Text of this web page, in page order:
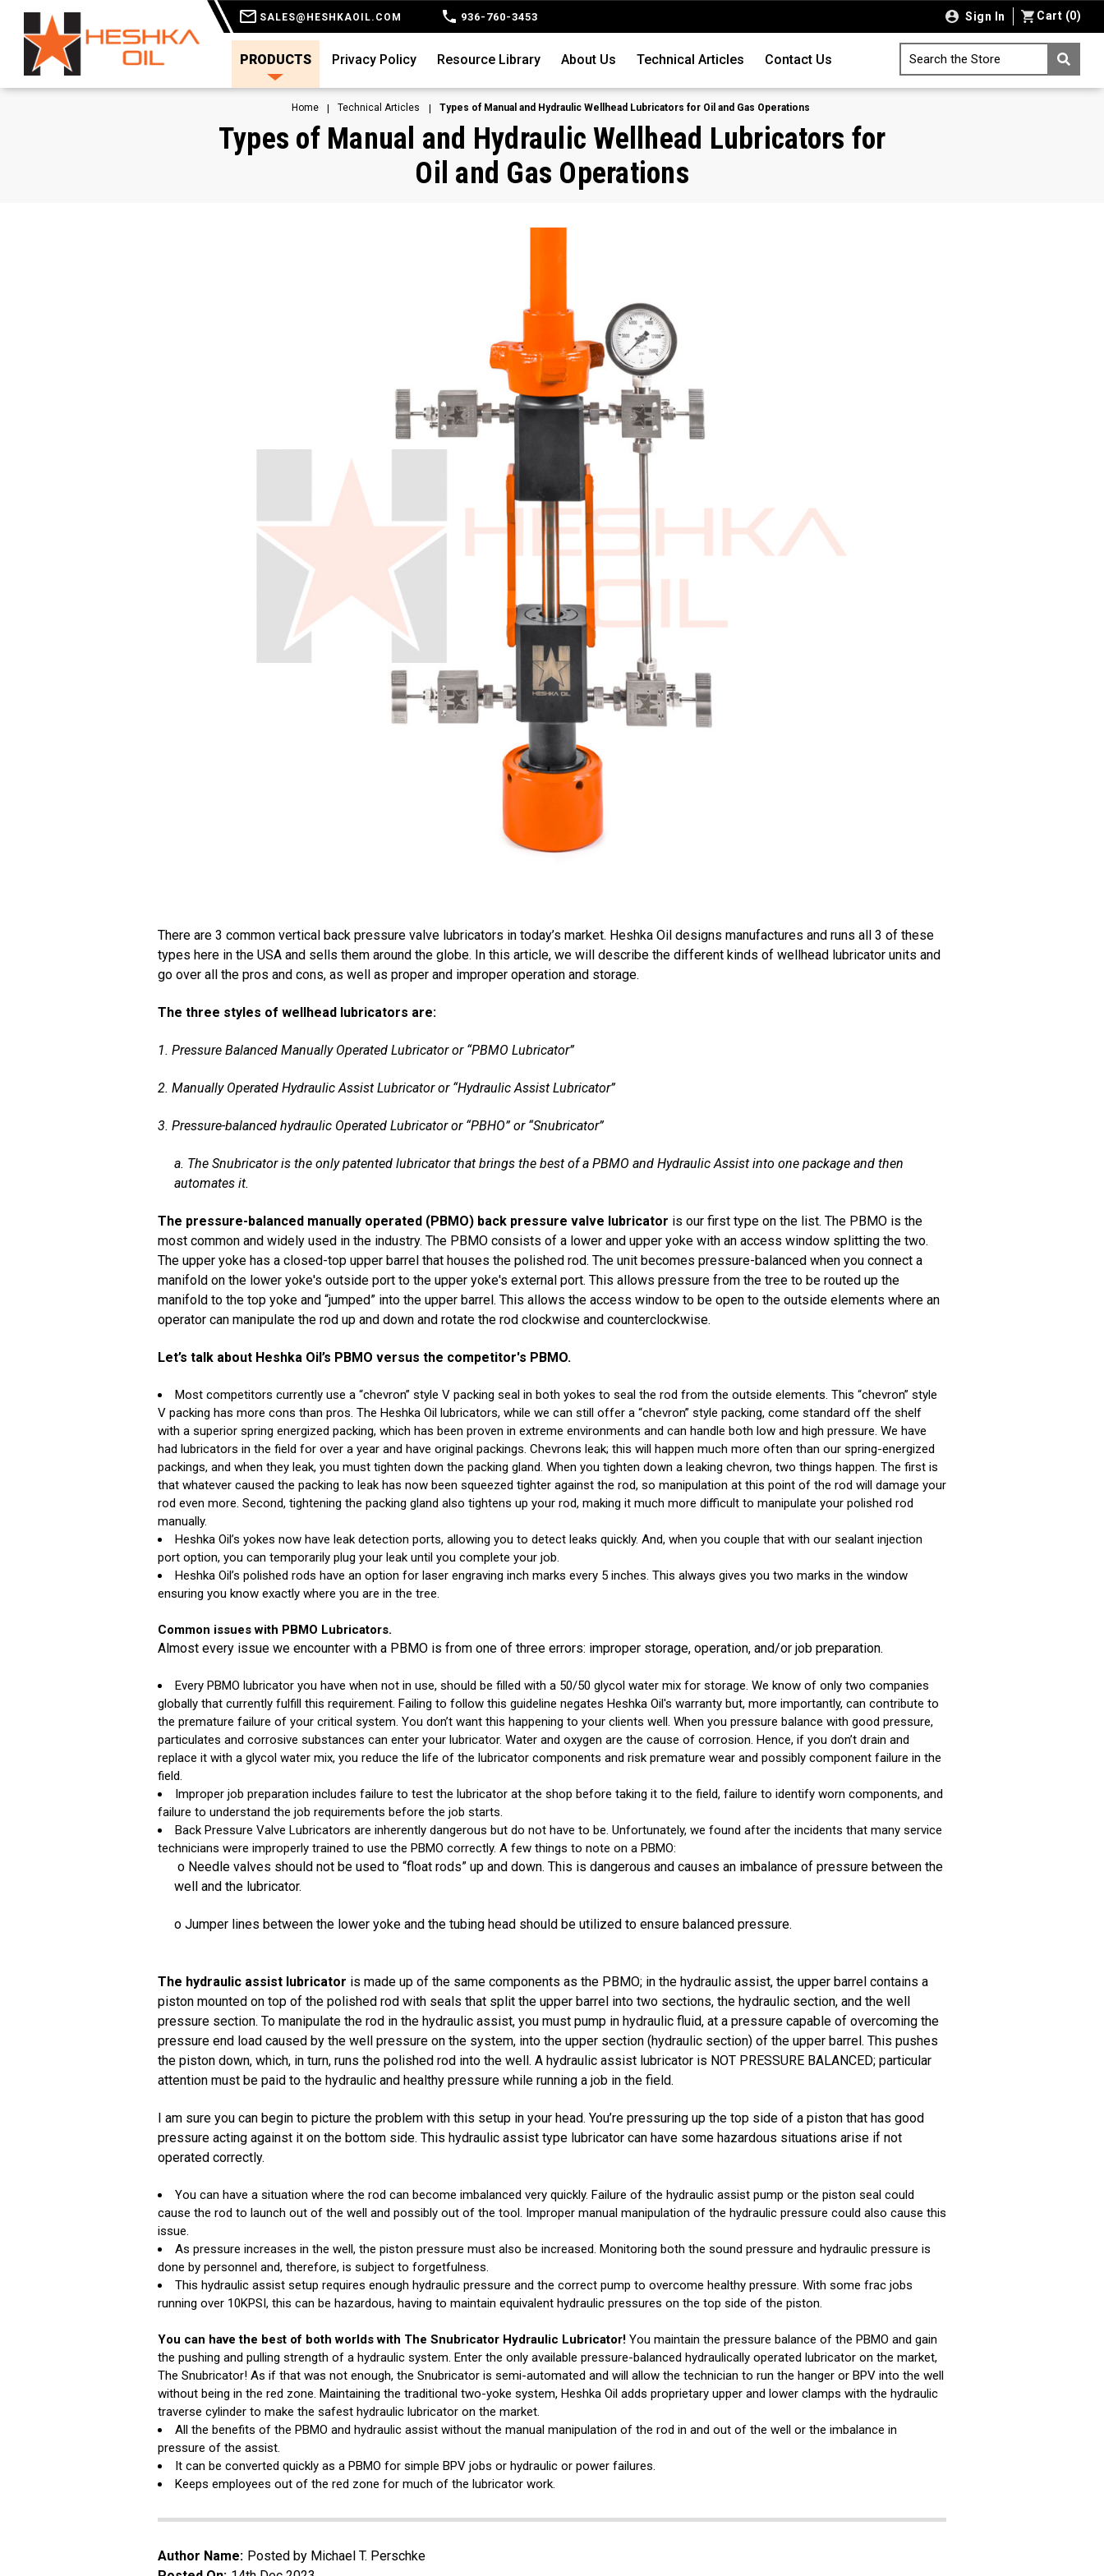
SALES@HESHKAOIL.COM 936-760-3453 Sign In Cart (0)
PRODUCTS Privacy Policy Resource Library About Us Technical Articles Contact Us Search the Store
Home Technical Articles Types of Manual and Hydraulic Wellhead Lubricators for Oil and Gas Operations
Types of Manual and Hydraulic Wellhead Lubricators for
Oil and Gas Operations
There are 3 common vertical back pressure valve lubricators in today’s market. Heshka Oil designs manufactures and runs all 3 of these
types here in the USA and sells them around the globe. In this article, we will describe the different kinds of wellhead lubricator units and
go over all the pros and cons, as well as proper and improper operation and storage.
The three styles of wellhead lubricators are:
1. Pressure Balanced Manually Operated Lubricator or “PBMO Lubricator”
2. Manually Operated Hydraulic Assist Lubricator or “Hydraulic Assist Lubricator”
3. Pressure-balanced hydraulic Operated Lubricator or “PBHO” or “Snubricator”
a. The Snubricator is the only patented lubricator that brings the best of a PBMO and Hydraulic Assist into one package and then
automates it.
The pressure-balanced manually operated (PBMO) back pressure valve lubricator is our first type on the list. The PBMO is the
most common and widely used in the industry. The PBMO consists of a lower and upper yoke with an access window splitting the two.
The upper yoke has a closed-top upper barrel that houses the polished rod. The unit becomes pressure-balanced when you connect a
manifold on the lower yoke's outside port to the upper yoke's external port. This allows pressure from the tree to be routed up the
manifold to the top yoke and “jumped” into the upper barrel. This allows the access window to be open to the outside elements where an
operator can manipulate the rod up and down and rotate the rod clockwise and counterclockwise.
Let’s talk about Heshka Oil’s PBMO versus the competitor's PBMO.
Most competitors currently use a “chevron” style V packing seal in both yokes to seal the rod from the outside elements. This “chevron” style
V packing has more cons than pros. The Heshka Oil lubricators, while we can still offer a “chevron” style packing, come standard off the shelf
with a superior spring energized packing, which has been proven in extreme environments and can handle both low and high pressure. We have
had lubricators in the field for over a year and have original packings. Chevrons leak; this will happen much more often than our spring-energized
packings, and when they leak, you must tighten down the packing gland. When you tighten down a leaking chevron, two things happen. The first is
that whatever caused the packing to leak has now been squeezed tighter against the rod, so manipulation at this point of the rod will damage your
rod even more. Second, tightening the packing gland also tightens up your rod, making it much more difficult to manipulate your polished rod
manually.
Heshka Oil’s yokes now have leak detection ports, allowing you to detect leaks quickly. And, when you couple that with our sealant injection
port option, you can temporarily plug your leak until you complete your job.
Heshka Oil’s polished rods have an option for laser engraving inch marks every 5 inches. This always gives you two marks in the window
ensuring you know exactly where you are in the tree.
Common issues with PBMO Lubricators.
Almost every issue we encounter with a PBMO is from one of three errors: improper storage, operation, and/or job preparation.
Every PBMO lubricator you have when not in use, should be filled with a 50/50 glycol water mix for storage. We know of only two companies
globally that currently fulfill this requirement. Failing to follow this guideline negates Heshka Oil's warranty but, more importantly, can contribute to
the premature failure of your critical system. You don’t want this happening to your clients well. When you pressure balance with good pressure,
particulates and corrosive substances can enter your lubricator. Water and oxygen are the cause of corrosion. Hence, if you don’t drain and
replace it with a glycol water mix, you reduce the life of the lubricator components and risk premature wear and possibly component failure in the
field.
Improper job preparation includes failure to test the lubricator at the shop before taking it to the field, failure to identify worn components, and
failure to understand the job requirements before the job starts.
Back Pressure Valve Lubricators are inherently dangerous but do not have to be. Unfortunately, we found after the incidents that many service
technicians were improperly trained to use the PBMO correctly. A few things to note on a PBMO:
o Needle valves should not be used to “float rods” up and down. This is dangerous and causes an imbalance of pressure between the
well and the lubricator.
o Jumper lines between the lower yoke and the tubing head should be utilized to ensure balanced pressure.
The hydraulic assist lubricator is made up of the same components as the PBMO; in the hydraulic assist, the upper barrel contains a
piston mounted on top of the polished rod with seals that split the upper barrel into two sections, the hydraulic section, and the well
pressure section. To manipulate the rod in the hydraulic assist, you must pump in hydraulic fluid, at a pressure capable of overcoming the
pressure end load caused by the well pressure on the system, into the upper section (hydraulic section) of the upper barrel. This pushes
the piston down, which, in turn, runs the polished rod into the well. A hydraulic assist lubricator is NOT PRESSURE BALANCED; particular
attention must be paid to the hydraulic and healthy pressure while running a job in the field.
I am sure you can begin to picture the problem with this setup in your head. You’re pressuring up the top side of a piston that has good
pressure acting against it on the bottom side. This hydraulic assist type lubricator can have some hazardous situations arise if not
operated correctly.
You can have a situation where the rod can become imbalanced very quickly. Failure of the hydraulic assist pump or the piston seal could
cause the rod to launch out of the well and possibly out of the tool. Improper manual manipulation of the hydraulic pressure could also cause this
issue.
As pressure increases in the well, the piston pressure must also be increased. Monitoring both the sound pressure and hydraulic pressure is
done by personnel and, therefore, is subject to forgetfulness.
This hydraulic assist setup requires enough hydraulic pressure and the correct pump to overcome healthy pressure. With some frac jobs
running over 10KPSI, this can be hazardous, having to maintain equivalent hydraulic pressures on the top side of the piston.
You can have the best of both worlds with The Snubricator Hydraulic Lubricator! You maintain the pressure balance of the PBMO and gain
the pushing and pulling strength of a hydraulic system. Enter the only available pressure-balanced hydraulically operated lubricator on the market,
The Snubricator! As if that was not enough, the Snubricator is semi-automated and will allow the technician to run the hanger or BPV into the well
without being in the red zone. Maintaining the traditional two-yoke system, Heshka Oil adds proprietary upper and lower clamps with the hydraulic
traverse cylinder to make the safest hydraulic lubricator on the market.
All the benefits of the PBMO and hydraulic assist without the manual manipulation of the rod in and out of the well or the imbalance in
pressure of the assist.
It can be converted quickly as a PBMO for simple BPV jobs or hydraulic or power failures.
Keeps employees out of the red zone for much of the lubricator work.
Author Name: Posted by Michael T. Perschke